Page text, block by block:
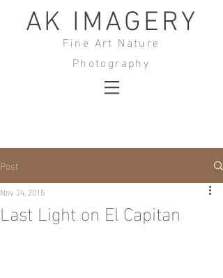
AK IMAGERY
Fine Art Nature
Photography
Post
Last Light on El Capitan
Nov 24, 2015